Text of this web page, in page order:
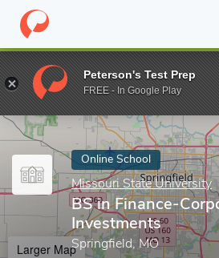
Home Online Schools Missouri
Enter a keyword
Online School
Missouri State University
BS in Finance-
Investments
Springfield, MO
Larger Map
Peterson's Test Prep
FREE - In Google Play